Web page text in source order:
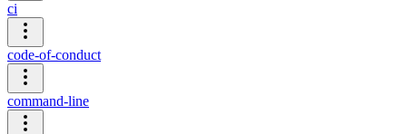
ci
code-of-conduct
command-line